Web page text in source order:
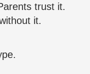
trust it.
it.